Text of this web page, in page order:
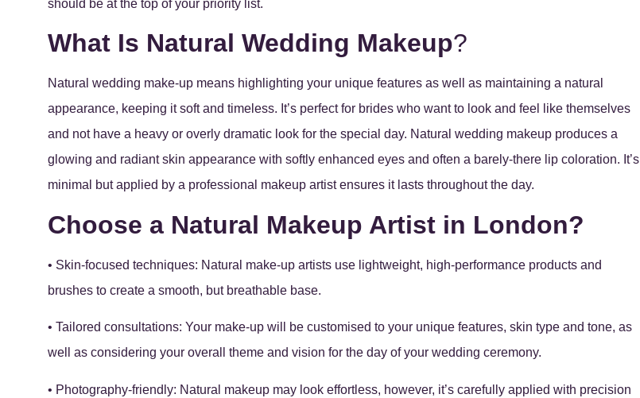
should be at the top of your priority list.
What Is Natural Wedding Makeup?
Natural wedding make-up means highlighting your unique features as well as maintaining a natural
appearance, keeping it soft and timeless. It’s perfect for brides who want to look and feel like themselves
and not have a heavy or overly dramatic look for the special day. Natural wedding makeup produces a
glowing and radiant skin appearance with softly enhanced eyes and often a barely-there lip coloration. It’s
minimal but applied by a professional makeup artist ensures it lasts throughout the day.
Choose a Natural Makeup Artist in London?
• Skin-focused techniques: Natural make-up artists use lightweight, high-performance products and
brushes to create a smooth, but breathable base.
• Tailored consultations: Your make-up will be customised to your unique features, skin type and tone, as
well as considering your overall theme and vision for the day of your wedding ceremony.
• Photography-friendly: Natural makeup may look effortless, however, it’s carefully applied with precision